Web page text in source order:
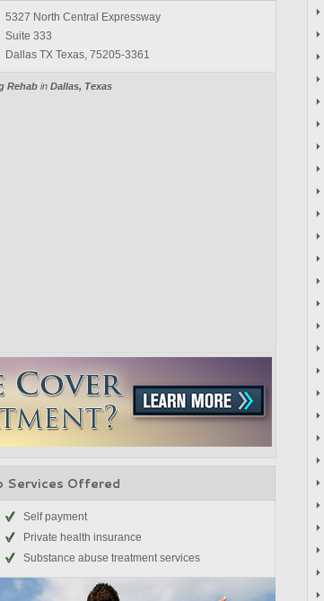
Rehabin Dallas, Texas
5327 North Central Expressway
Suite 333
Dallas TX Texas, 75205-3361
Services Offered
Self payment
Private health insurance
Substance abuse treatment services